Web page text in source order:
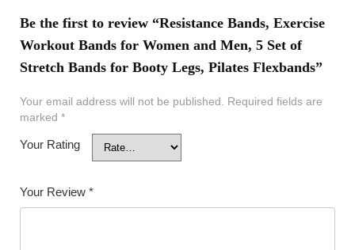
Be the first to review “Resistance Bands, Exercise
Workout Bands for Women and Men, 5 Set of
Stretch Bands for Booty Legs, Pilates Flexbands”
Your email address will not be published.
Required fields are
marked *
Your Rating
Your Review *